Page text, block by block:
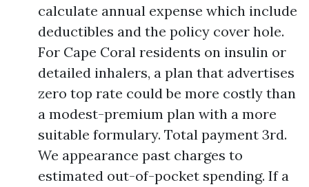
calculate annual expense which include
deductibles and the policy cover hole.
For Cape Coral residents on insulin or
detailed inhalers, a plan that advertises
zero top rate could be more costly than
a modest-premium plan with a more
suitable formulary. Total payment 3rd.
We appearance past charges to
estimated out-of-pocket spending. If a